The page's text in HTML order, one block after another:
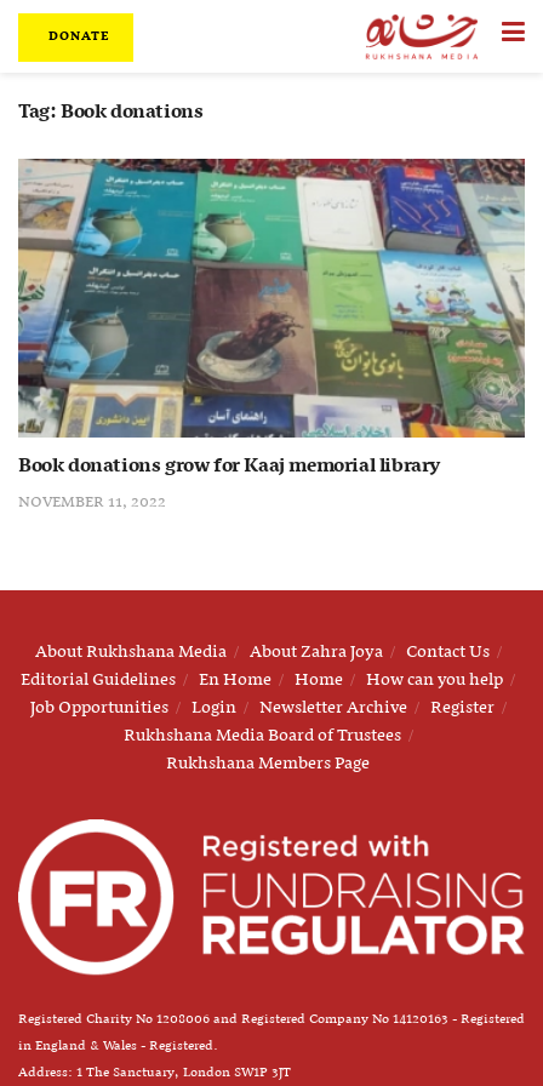
DONATE
Tag:Book donations
Book donations grow for Kaaj memorial library
NOVEMBER 11, 2022
About Rukhshana Media About Zahra Joya
Contact Us
Editorial Guidelines
En Home Home
How can you help
Job Opportunities
Login Newsletter Archive
Register
Rukhshana Media Board of Trustees
Rukhshana Members Page
Registered Charity No 1208006 and Registered Company No 14120163 - Registered
in England & Wales - Registered.
Address: 1 The Sanctuary, London SW1P 3JT